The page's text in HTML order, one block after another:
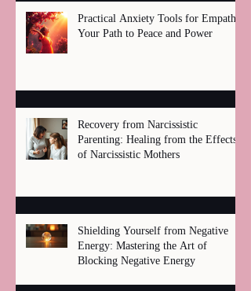
Practical Anxiety Tools for Empaths:
Your Path to Peace and Power
Recovery from Narcissistic
Parenting: Healing from the Effects
of Narcissistic Mothers
Shielding Yourself from Negative
Energy: Mastering the Art of
Blocking Negative Energy